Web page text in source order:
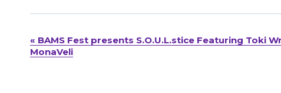
Event
« BAMS Fest presents S.O.U.L.stice Featuring Toki
MonaVeli